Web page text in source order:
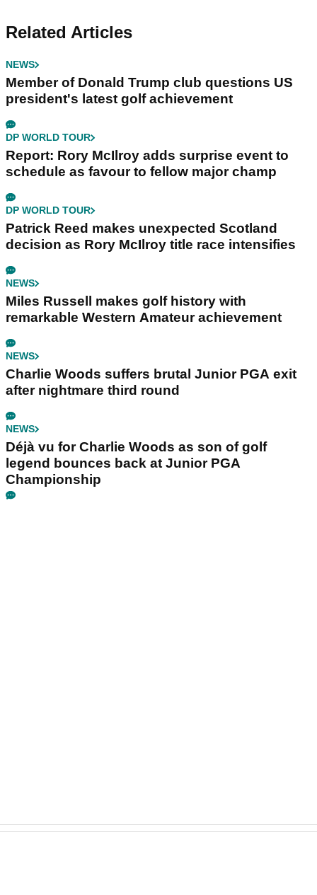
Related Articles
NEWS
Member of Donald Trump club questions US
president's latest golf achievement
DP WORLD TOUR
Report: Rory McIlroy adds surprise event to
schedule as favour to fellow major champ
DP WORLD TOUR
Patrick Reed makes unexpected Scotland
decision as Rory McIlroy title race intensifies
NEWS
Miles Russell makes golf history with
remarkable Western Amateur achievement
NEWS
Charlie Woods suffers brutal Junior PGA exit
after nightmare third round
NEWS
Déjà vu for Charlie Woods as son of golf
legend bounces back at Junior PGA
Championship